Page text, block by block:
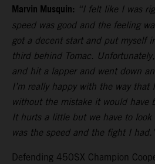
Marvin Musquin: “I felt like I was
speed was good and the feeling
got a decent start and put myself
third behind Tomac.
and hit a lapper and went down
I’m really happy with the way
without the mistake it would have
It hurts a little but we have to
was the speed and the fight I
Defending 450SX Champion